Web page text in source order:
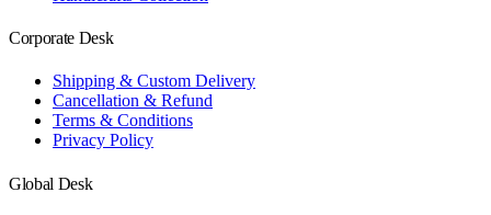
Corporate Desk
Shipping & Custom Delivery
Cancellation & Refund
Terms & Conditions
Privacy Policy
Global Desk